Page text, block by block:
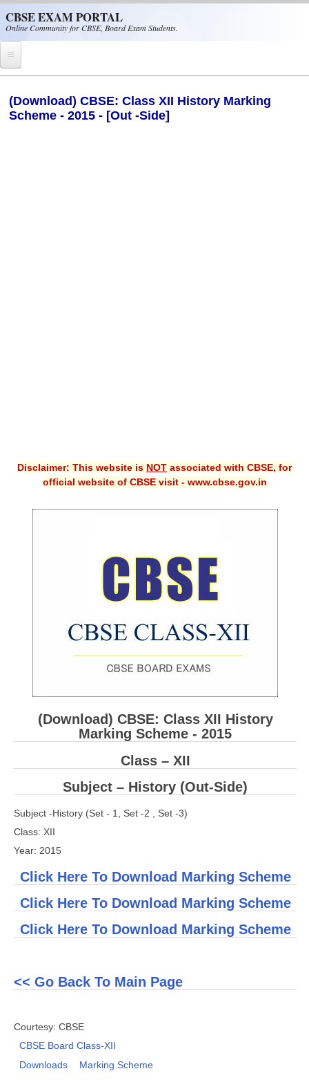
CBSE EXAM PORTAL
Online Community for CBSE, Board Exam Students.
CBSE Helpline
Guess Papers
CBSE Board-XIIth Sample Papers
NCERT Solutions
NCERT E-Books
Model Papers
Exams
IIT-JEE
NEET
NDA
CDS
NEET
PSA
(Download) CBSE: Class XII History Marking
Scheme - 2015 - [Out -Side]
Disclaimer: This website is NOT associated with CBSE, for
official website of CBSE visit - www.cbse.gov.in
(Download) CBSE: Class XII History
Marking Scheme - 2015
Class – XII
Subject – History (Out-Side)
Subject -History (Set - 1, Set -2 , Set -3)
Class: XII
Year: 2015
Click Here To Download Marking Scheme
Click Here To Download Marking Scheme
Click Here To Download Marking Scheme
<< Go Back To Main Page
Courtesy: CBSE
CBSE Board Class-XII
Downloads
Marking Scheme